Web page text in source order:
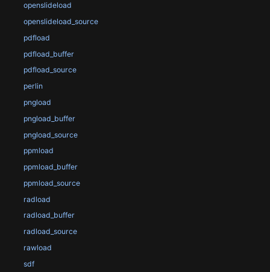
openslideload
openslideload_source
pdfload
pdfload_buffer
pdfload_source
perlin
pngload
pngload_buffer
pngload_source
ppmload
ppmload_buffer
ppmload_source
radload
radload_buffer
radload_source
rawload
sdf